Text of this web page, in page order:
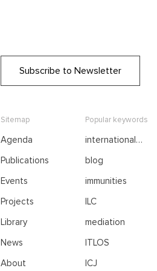
Subscribe to Newsletter
Sitemap
Agenda
Publications
Events
Projects
Library
News
About
Popular keywords
international
blog
immunities
ILC
mediation
ITLOS
ICJ